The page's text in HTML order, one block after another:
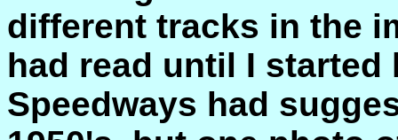
different tracks in the
had read until I
Speedways had